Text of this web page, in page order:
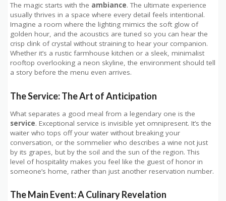
The magic starts with the ambiance. The ultimate experience
usually thrives in a space where every detail feels intentional.
Imagine a room where the lighting mimics the soft glow of
golden hour, and the acoustics are tuned so you can hear the
crisp clink of crystal without straining to hear your companion.
Whether it’s a rustic farmhouse kitchen or a sleek, minimalist
rooftop overlooking a neon skyline, the environment should tell
a story before the menu even arrives.
The Service: The Art of Anticipation
What separates a good meal from a legendary one is the
service. Exceptional service is invisible yet omnipresent. It’s the
waiter who tops off your water without breaking your
conversation, or the sommelier who describes a wine not just
by its grapes, but by the soil and the sun of the region. This
level of hospitality makes you feel like the guest of honor in
someone’s home, rather than just another reservation number.
The Main Event: A Culinary Revelation